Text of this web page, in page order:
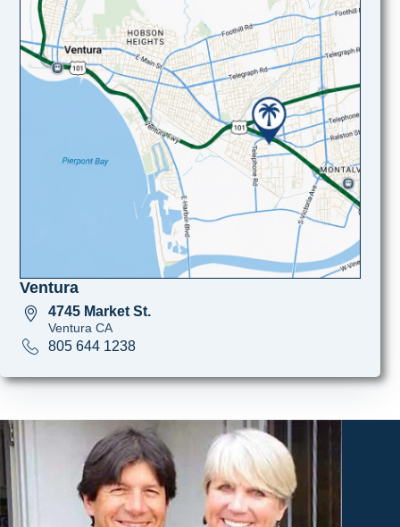
Ventura
4745 Market St.
Ventura CA
805 644 1238